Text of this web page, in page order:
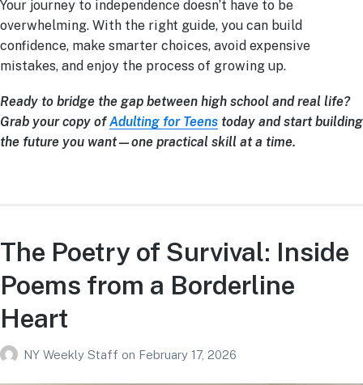
Your journey to independence doesn’t have to be
overwhelming. With the right guide, you can build
confidence, make smarter choices, avoid expensive
mistakes, and enjoy the process of growing up.
Ready to bridge the gap between high school and real life?
Grab your copy ofAdulting for Teens today and start building
the future you want—one practical skill at a time.
The Poetry of Survival: Inside
Poems from a Borderline
Heart
NY Weekly Staff on February 17, 2026